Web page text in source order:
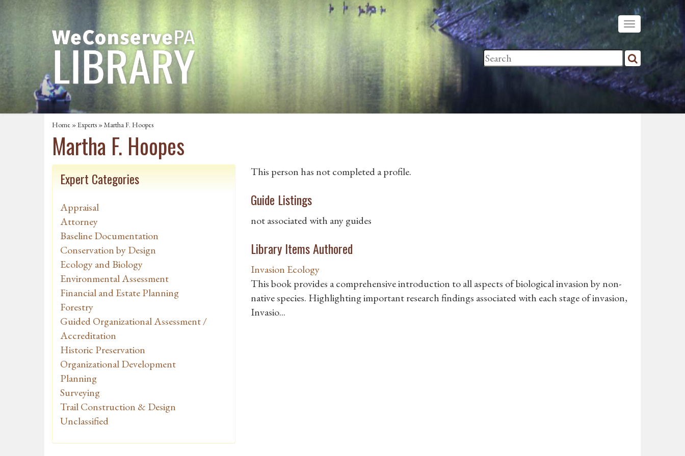
Home »Experts » Martha F. Hoopes
Martha F. Hoopes
Expert Categories
Appraisal
Attorney
Baseline Documentation
Conservation by Design
Ecology and Biology
Environmental Assessment
Financial and Estate Planning
Forestry
Guided Organizational Assessment /
Accreditation
Historic Preservation
Organizational Development
Planning
Surveying
Trail Construction & Design
Unclassified
This person has not completed a profile.
Guide Listings
not associated with any guides
Library Items Authored
Invasion Ecology
This book provides a comprehensive introduction to all aspects of biological invasion by non-
native species. Highlighting important research findings associated with each stage of invasion,
Invasio...